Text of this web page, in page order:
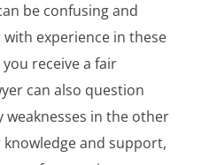
be confusing and
experience in these
receive a fair
can also question
weaknesses in the other
knowledge and support,